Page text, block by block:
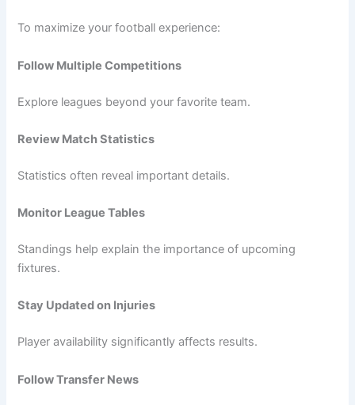
To maximize your football experience:
Follow Multiple Competitions
Explore leagues beyond your favorite team.
Review Match Statistics
Statistics often reveal important details.
Monitor League Tables
Standings help explain the importance of upcoming
fixtures.
Stay Updated on Injuries
Player availability significantly affects results.
Follow Transfer News